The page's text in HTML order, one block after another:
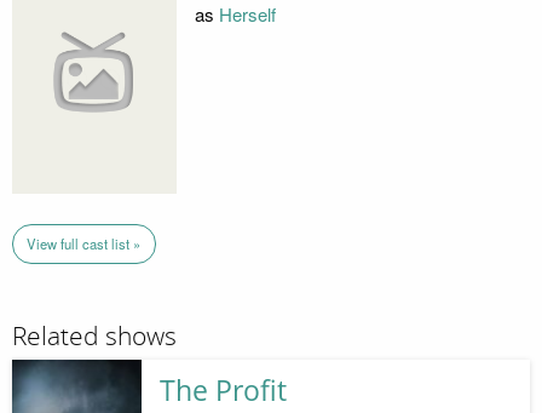
as Herself
View full cast list »
Related shows
The Profit